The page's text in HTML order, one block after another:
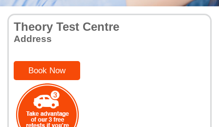
Theory Test Centre
Address
Book Now